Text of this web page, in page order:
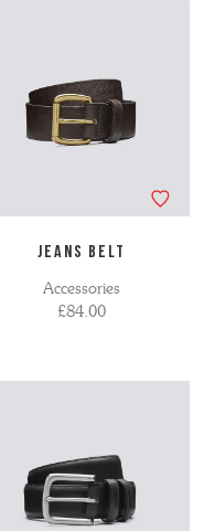
JEANS BELT
Accessories
£84.00